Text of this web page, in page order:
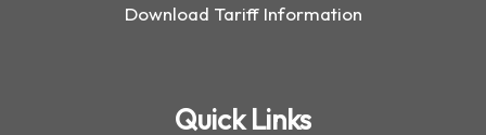
Download Tariff Information
Quick Links